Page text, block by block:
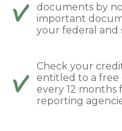
documents by
important
your federal and
Check your
entitled to a
every 12
reporting